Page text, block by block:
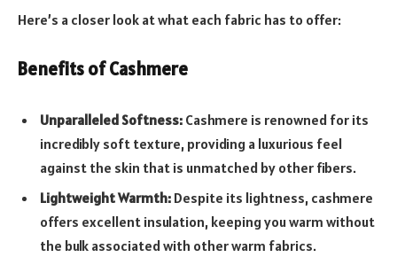
Here’s a closer look at what each fabric has to offer:
Benefits of Cashmere
Unparalleled Softness: Cashmere is renowned for its
incredibly soft texture, providing a luxurious feel
against the skin that is unmatched by other fibers.
Lightweight Warmth: Despite its lightness, cashmere
offers excellent insulation, keeping you warm without
the bulk associated with other warm fabrics.